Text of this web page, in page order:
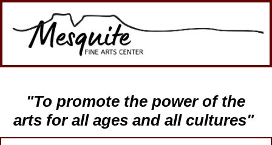
"To promote the power of the
arts for all ages and all cultures"